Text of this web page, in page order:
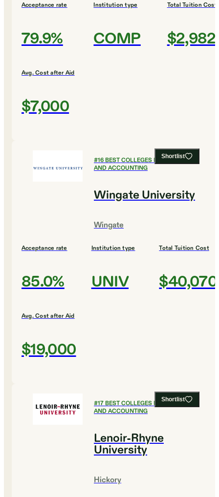
Acceptance rate
79.9%
Institution type
COMP
Total Tuition Cost
$2,982
Avg. Cost after Aid
$7,000
Shortlist
#16BEST COLLEGES FOR FINANCE
AND ACCOUNTING
Wingate University
Wingate
Acceptance rate
85.0%
Institution type
UNIV
Total Tuition Cost
$40,070
Avg. Cost after Aid
$19,000
Shortlist
#17BEST COLLEGES FOR FINANCE
AND ACCOUNTING
Lenoir-Rhyne
University
Hickory